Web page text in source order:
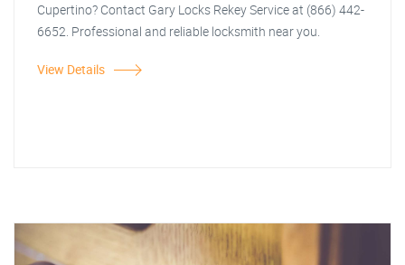
Cupertino? Contact Gary Locks Rekey Service at (866) 442-
6652. Professional and reliable locksmith near you.
View Details